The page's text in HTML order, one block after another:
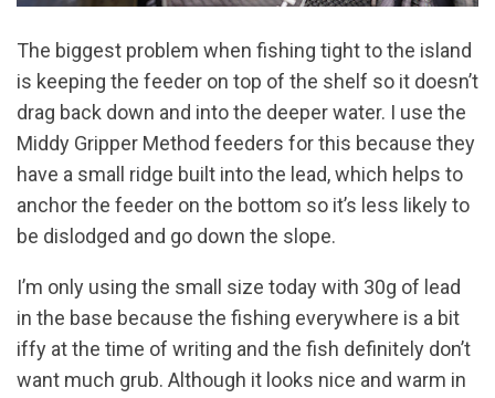
The biggest problem when fishing tight to the island
is keeping the feeder on top of the shelf so it doesn’t
drag back down and into the deeper water. I use the
Middy Gripper Method feeders for this because they
have a small ridge built into the lead, which helps to
anchor the feeder on the bottom so it’s less likely to
be dislodged and go down the slope.
I’m only using the small size today with 30g of lead
in the base because the fishing everywhere is a bit
iffy at the time of writing and the fish definitely don’t
want much grub. Although it looks nice and warm in